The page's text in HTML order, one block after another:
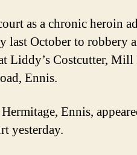
as a chronic heroin
last October to robbery
Liddy’s Costcutter, Mill
Ennis.
Ennis,
yesterday.